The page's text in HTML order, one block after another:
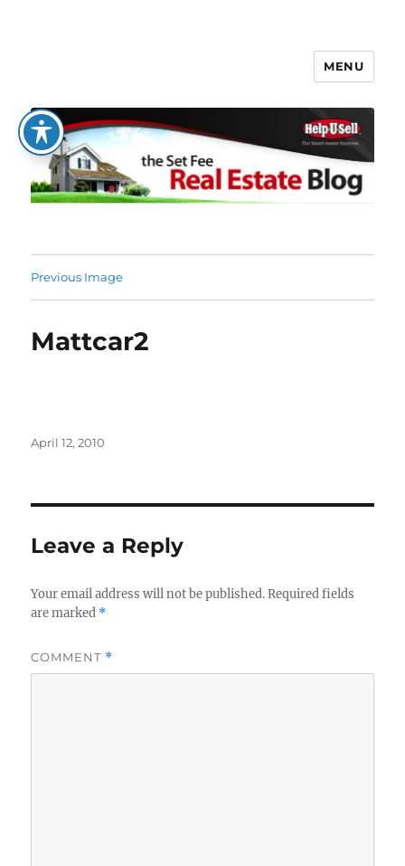
The Set Fee Real Estate Blog
MENU
Previous Image
Mattcar2
Posted
April 12, 2010
Leave a Reply
Your email address will not be published. Required fields
are marked *
COMMENT *